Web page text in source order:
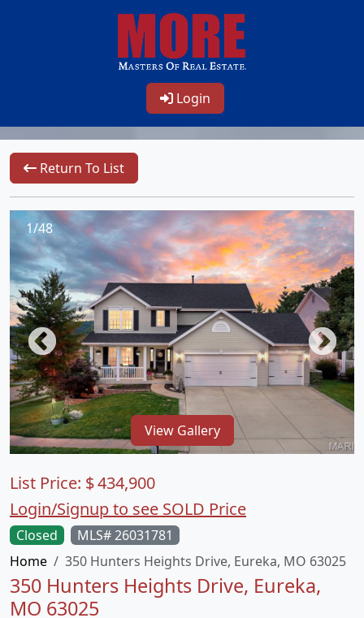
Login
Return To List
1/48
View Gallery
Closed
MLS# 26031781
Home
350 Hunters Heights Drive, Eureka, MO 63025
350 Hunters Heights Drive, Eureka,
MO 63025
List Price: $434,900
Login/Signup to see SOLD Price